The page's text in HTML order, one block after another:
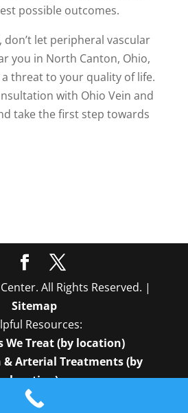
possible outcomes.
let peripheral vascular
you in North Canton, Ohio,
threat to your quality of life.
with Ohio Vein and
take the first step towards
All Rights Reserved. |
Sitemap
Resources:
We Treat (by location)
& Arterial Treatments (by
location)
Treatments (by location)